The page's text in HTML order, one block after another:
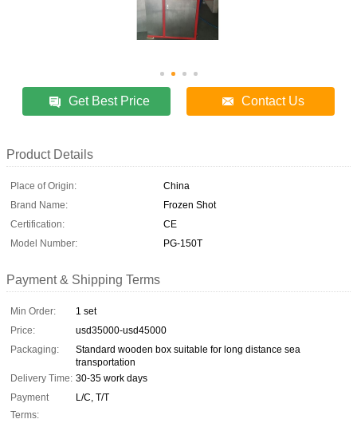
Get Best Price Contact Us
Product Details
Place of Origin:
China
Brand Name:
Frozen Shot
Certification:
CE
Model Number:
PG-150T
Payment & Shipping Terms
Min Order:
1 set
Price:
usd35000-usd45000
Packaging:
Standard wooden box suitable for long distance sea
transportation
Delivery Time: 30-35 work days
Payment
Terms:
L/C, T/T